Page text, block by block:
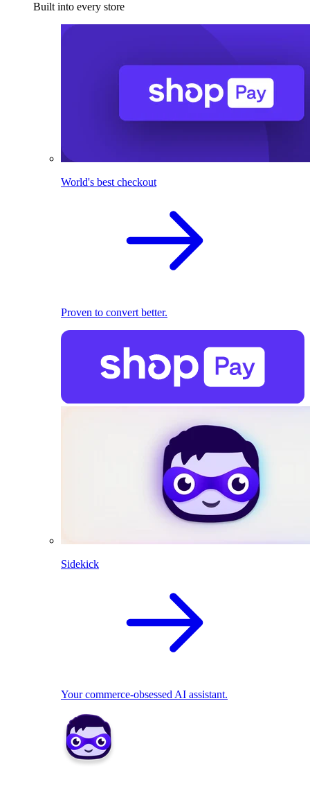
Built into every store
World's best checkout
Proven to convert better.
Sidekick
Your commerce-obsessed AI assistant.